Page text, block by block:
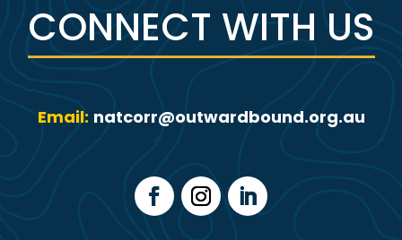
CONNECT WITH US
Email: natcorr@outwardbound.org.au